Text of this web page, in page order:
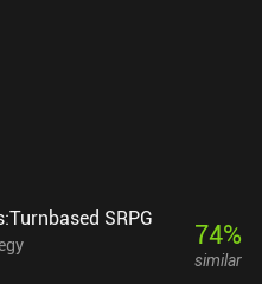
SRPG 74%
similar